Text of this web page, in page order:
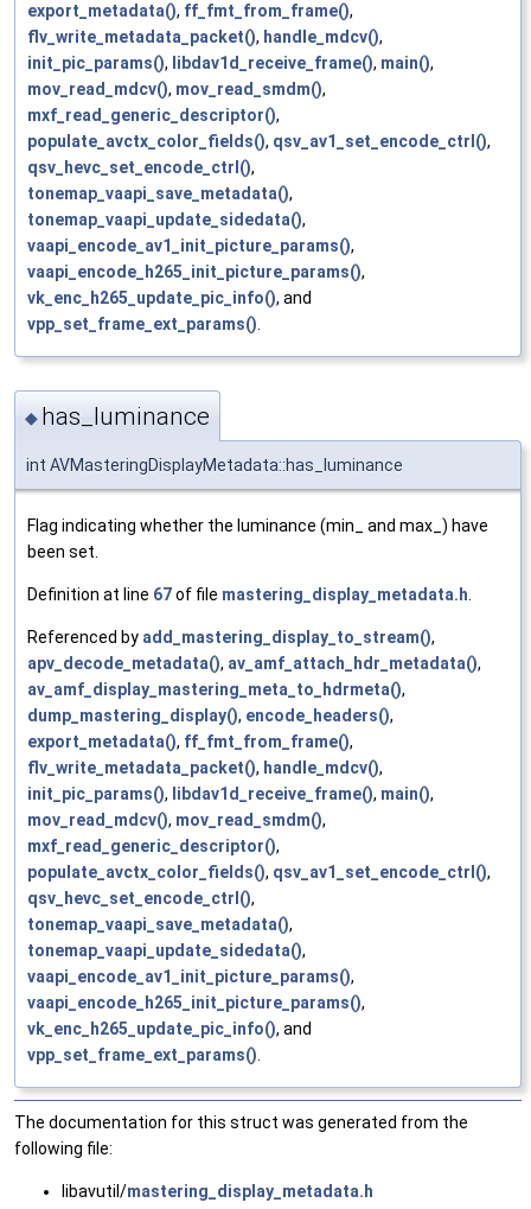
export_metadata(), ff_fmt_from_frame(),
flv_write_metadata_packet(), handle_mdcv(),
init_pic_params(), libdav1d_receive_frame(), main(),
mov_read_mdcv(), mov_read_smdm(),
mxf_read_generic_descriptor(),
populate_avctx_color_fields(), qsv_av1_set_encode_ctrl(),
qsv_hevc_set_encode_ctrl(),
tonemap_vaapi_save_metadata(),
tonemap_vaapi_update_sidedata(),
vaapi_encode_av1_init_picture_params(),
vaapi_encode_h265_init_picture_params(),
vk_enc_h265_update_pic_info(), and
vpp_set_frame_ext_params().
◆ has_luminance
int AVMasteringDisplayMetadata::has_luminance
Flag indicating whether the luminance (min_ and max_) have
been set.
Definition at line 67of file mastering_display_metadata.h
Referenced by add_mastering_display_to_stream(),
apv_decode_metadata(), av_amf_attach_hdr_metadata(),
av_amf_display_mastering_meta_to_hdrmeta(),
dump_mastering_display(), encode_headers(),
export_metadata(), ff_fmt_from_frame(),
flv_write_metadata_packet(), handle_mdcv(),
init_pic_params(), libdav1d_receive_frame(), main(),
mov_read_mdcv(), mov_read_smdm(),
mxf_read_generic_descriptor(),
populate_avctx_color_fields(), qsv_av1_set_encode_ctrl(),
qsv_hevc_set_encode_ctrl(),
tonemap_vaapi_save_metadata(),
tonemap_vaapi_update_sidedata(),
vaapi_encode_av1_init_picture_params(),
vaapi_encode_h265_init_picture_params(),
vk_enc_h265_update_pic_info(), and
vpp_set_frame_ext_params()
The documentation for this struct was generated from the
following file:
libavutil/mastering_display_metadata.h